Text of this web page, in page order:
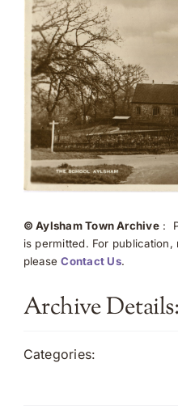
© Aylsham Town Archive:
is permitted. For
pleaseContact Us.
Archive Details:
Categories: